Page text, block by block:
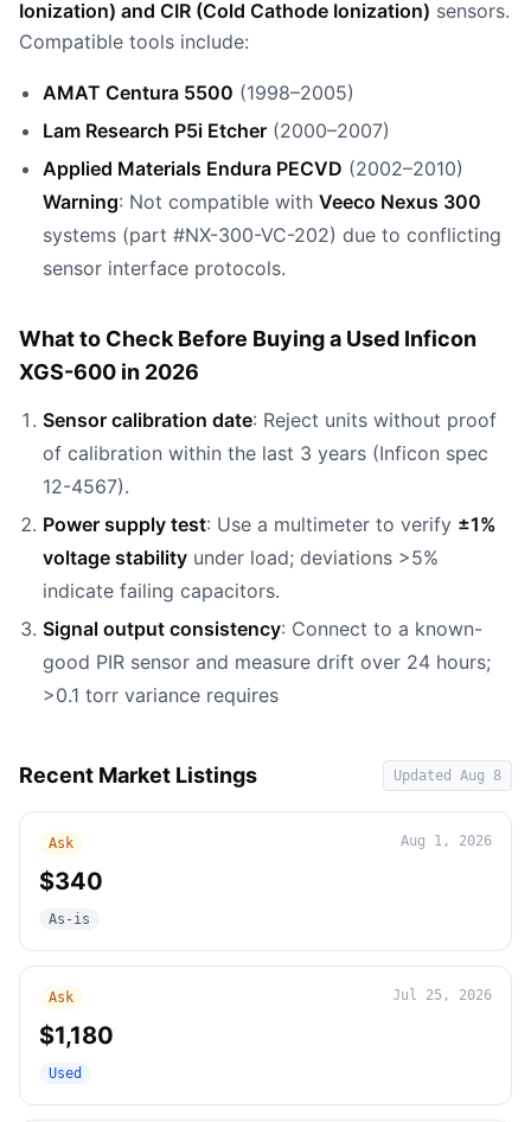
Ionization) and CIR (Cold Cathode Ionization) sensors.
Compatible tools include:
AMAT Centura 5500 (1998–2005)
Lam Research P5i Etcher (2000–2007)
Applied Materials Endura PECVD (2002–2010)
Warning: Not compatible with Veeco Nexus 300
systems (part #NX-300-VC-202) due to conflicting
sensor interface protocols.
What to Check Before Buying a Used Inficon
XGS-600 in 2026
Sensor calibration date: Reject units without proof
of calibration within the last 3 years (Inficon spec
12-4567).
Power supply test: Use a multimeter to verify ±1%
voltage stability under load; deviations >5%
indicate failing capacitors.
Signal output consistency: Connect to a known-
good PIR sensor and measure drift over 24 hours;
>0.1 torr variance requires
Recent Market Listings Updated Aug 8
Ask Aug 1, 2026
$340
As-is
Ask Jul 25, 2026
$1,180
Used